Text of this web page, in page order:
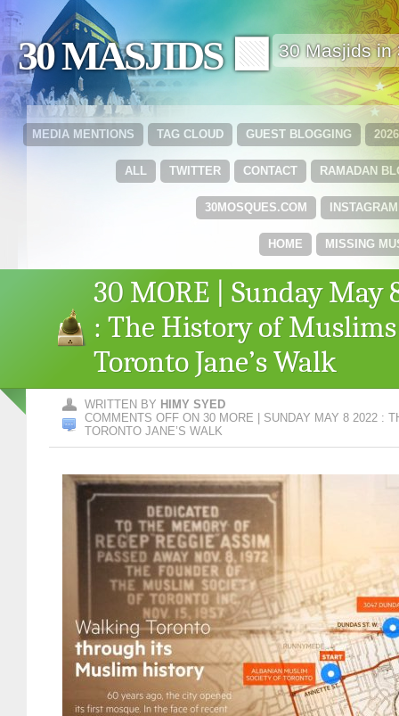
30 MASJIDS 🟩 30 Masjids in
GUEST BLOGGING
TAG CLOUD
MEDIA MENTIONS
RAMADAN
CONTACT
TWITTER
ALL
INSTAGRAM
30MOSQUES.COM
MISSING
HOME
30 MORE | Sunday May
: The History of
Toronto Jane’s Walk
WRITTEN BY HIMY SYED
COMMENTS OFF ON 30 MORE | SUNDAY MAY 8 2022 :
TORONTO JANE’S WALK